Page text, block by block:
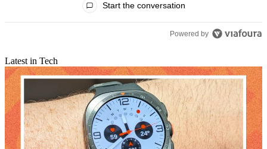
Start the conversation
Powered by
Latest in Tech